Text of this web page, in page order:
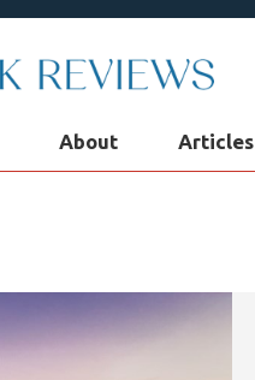
About Articles